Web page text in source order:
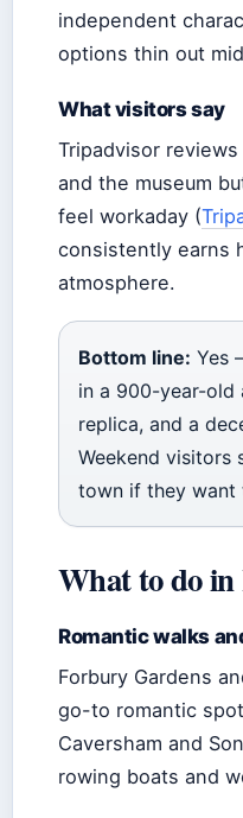
independent
options thin out
What visitors say
Tripadvisor
and the museum
feel workaday (
consistently earns
atmosphere.
Bottom line: Yes
in a 900-year-old
replica, and a
Weekend visitors
town if they want
What to do in
Romantic walks
Forbury Gardens
go-to romantic
Caversham and
rowing boats and